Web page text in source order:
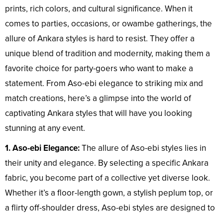
prints, rich colors, and cultural significance. When it
comes to parties, occasions, or owambe gatherings, the
allure of Ankara styles is hard to resist. They offer a
unique blend of tradition and modernity, making them a
favorite choice for party-goers who want to make a
statement. From Aso-ebi elegance to striking mix and
match creations, here’s a glimpse into the world of
captivating Ankara styles that will have you looking
stunning at any event.
1. Aso-ebi Elegance:The allure of Aso-ebi styles lies in
their unity and elegance. By selecting a specific Ankara
fabric, you become part of a collective yet diverse look.
Whether it’s a floor-length gown, a stylish peplum top, or
a flirty off-shoulder dress, Aso-ebi styles are designed to